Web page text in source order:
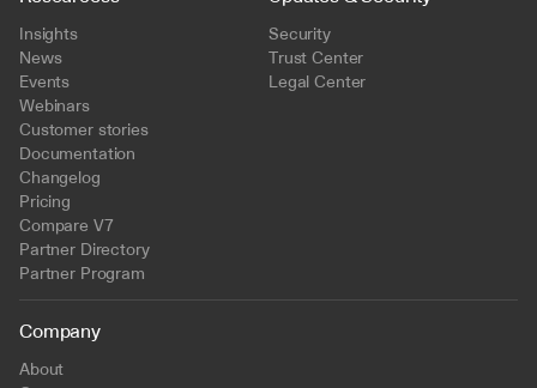
Insights
News
Events
Webinars
Customer stories
Documentation
Changelog
Pricing
Compare V7
Partner Directory
Partner Program
Security
Trust Center
Legal Center
Company
About